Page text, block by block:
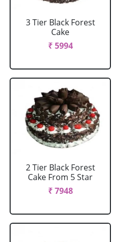
3 Tier Black Forest
Cake
₹ 5994
2 Tier Black Forest
Cake From 5 Star
₹ 7948